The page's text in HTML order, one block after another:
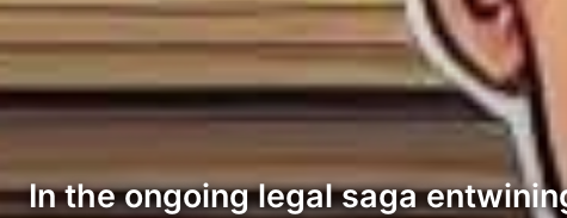
In the ongoing legal saga